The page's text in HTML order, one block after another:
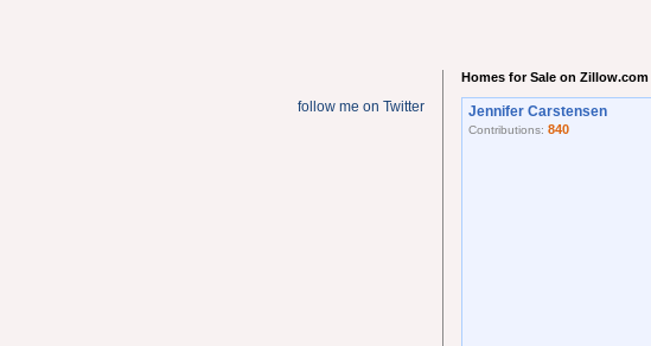
follow me on Twitter
Homes for Sale on Zillow.com
Jennifer Carstensen
Contributions: 840